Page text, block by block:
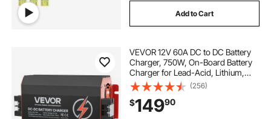
Add to Cart
VEVOR 12V 60A DC to DC Battery
Charger, 750W, On-Board Battery
Charger for Lead-Acid, Lithium,
AGM, GEL, and Flooded Batteries,
Smart Multi-Stage Charging, for
RVs, Commercial Vehicles, Boats,
Yachts
(256)
$14990